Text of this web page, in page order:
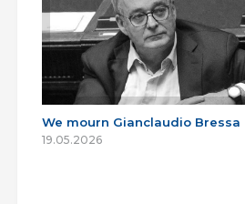
We mourn Gianclaudio Bressa
19.05.2026